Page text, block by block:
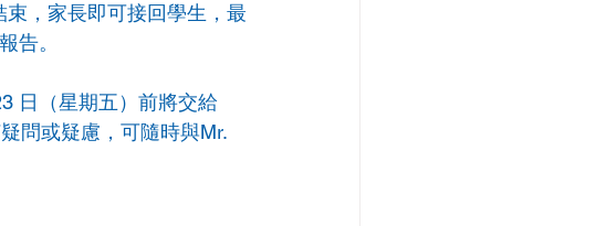
，家長即可接回學生，最
告。
日（星期五）前將交給
問或疑慮，可隨時與Mr.